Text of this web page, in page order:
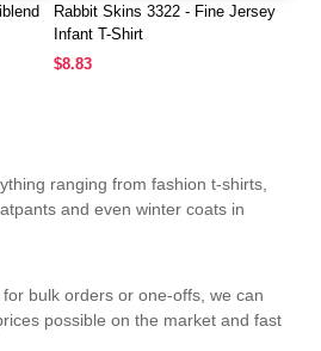
Rabbit Skins 3322 - Fine Jersey
Infant T-Shirt
$8.83
ranging from fashion t-shirts,
and even winter coats in
bulk orders or one-offs, we can
possible on the market and fast